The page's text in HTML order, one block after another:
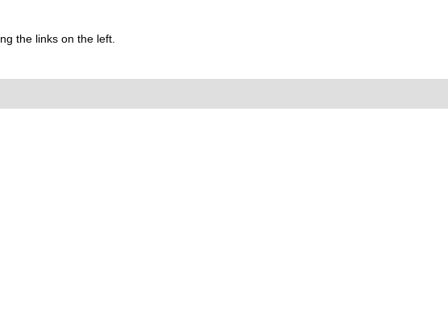
the links on the left.